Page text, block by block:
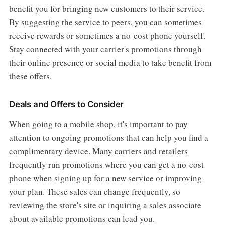
benefit you for bringing new customers to their service.
By suggesting the service to peers, you can sometimes
receive rewards or sometimes a no-cost phone yourself.
Stay connected with your carrier's promotions through
their online presence or social media to take benefit from
these offers.
Deals and Offers to Consider
When going to a mobile shop, it's important to pay
attention to ongoing promotions that can help you find a
complimentary device. Many carriers and retailers
frequently run promotions where you can get a no-cost
phone when signing up for a new service or improving
your plan. These sales can change frequently, so
reviewing the store's site or inquiring a sales associate
about available promotions can lead you.